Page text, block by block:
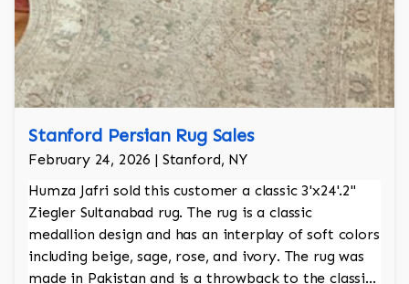
Stanford Persian Rug Sales
February 24, 2026 | Stanford, NY
Humza Jafri sold this customer a classic 3'x24'.2"
Ziegler Sultanabad rug. The rug is a classic
medallion design and has an interplay of soft colors
including beige, sage, rose, and ivory. The rug was
made in Pakistan and is a throwback to the classic